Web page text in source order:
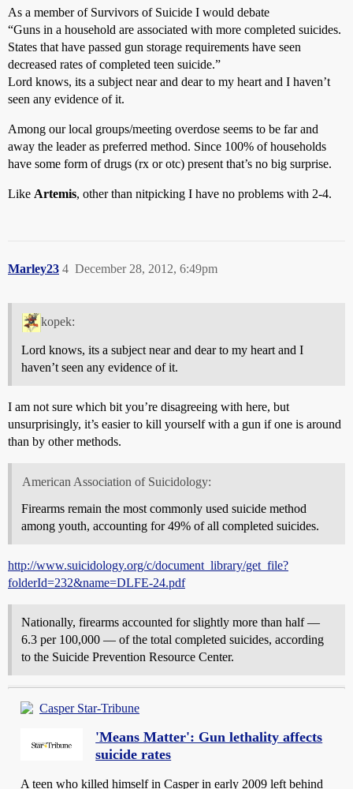
As a member of Survivors of Suicide I would debate
“Guns in a household are associated with more completed suicides.
States that have passed gun storage requirements have seen
decreased rates of completed teen suicide.”
Lord knows, its a subject near and dear to my heart and I haven’t
seen any evidence of it.
Among our local groups/meeting overdose seems to be far and
away the leader as preferred method. Since 100% of households
have some form of drugs (rx or otc) present that’s no big surprise.
Like Artemis, other than nitpicking I have no problems with 2-4.
Marley23 December 28, 2012, 6:49pm
4
kopek:
Lord knows, its a subject near and dear to my heart and I
haven’t seen any evidence of it.
I am not sure which bit you’re disagreeing with here, but
unsurprisingly, it’s easier to kill yourself with a gun if one is around
than by other methods.
American Association of Suicidology:
Firearms remain the most commonly used suicide method
among youth, accounting for 49% of all completed suicides.
http://www.suicidology.org/c/document_library/get_file?
folderId=232&name=DLFE-24.pdf
Nationally, firearms accounted for slightly more than half —
6.3 per 100,000 — of the total completed suicides, according
to the Suicide Prevention Resource Center.
Casper Star-Tribune
'Means Matter': Gun lethality affects
suicide rates
A teen who killed himself in Casper in early 2009 left behind